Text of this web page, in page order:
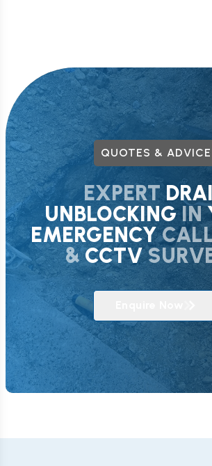
QUOTES & ADVICE
EXPERT
UNBLOCKINGIN
EMERGENCY
&CCTV